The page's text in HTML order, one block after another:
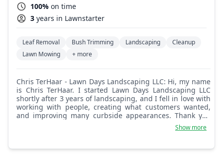
100% on time
3 years in Lawnstarter
Leaf Removal Bush Trimming Landscaping
Cleanup
Lawn Mowing
+ more
Chris TerHaar - Lawn Days Landscaping LLC: Hi, my name
is Chris TerHaar. I started Lawn Days Landscaping LLC
shortly after 3 years of landscaping, and I fell in love with
working with people, creating what customers wanted,
and improving many curbside appearances. Thank you
Show more